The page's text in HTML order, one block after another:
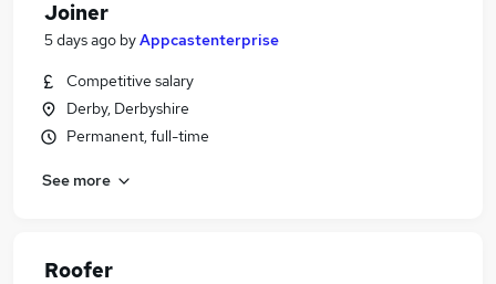
Joiner
5 days ago byAppcastenterprise
Competitive salary
Derby, Derbyshire
Permanent, full-time
See more
Roofer